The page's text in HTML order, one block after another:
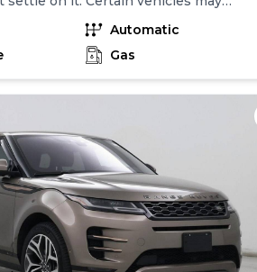
recalls. Check nhtsa.gov/recalls
has an unrepaired safety recall.
the right car is easy. You can shop
in offer all from the comfort of
advantage of express pickup at
And we stand behind every used car
Day/4,000-Mile (whichever comes
See store for details. Price
tags and $399 documentary fee (not
Price assumes that final purchase will
of NV, unless vehicle is non-
subject to prior sale. Applicable
Automatic
Gas